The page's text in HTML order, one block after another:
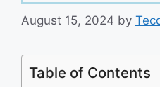
August 15, 2024 by
Table of Contents